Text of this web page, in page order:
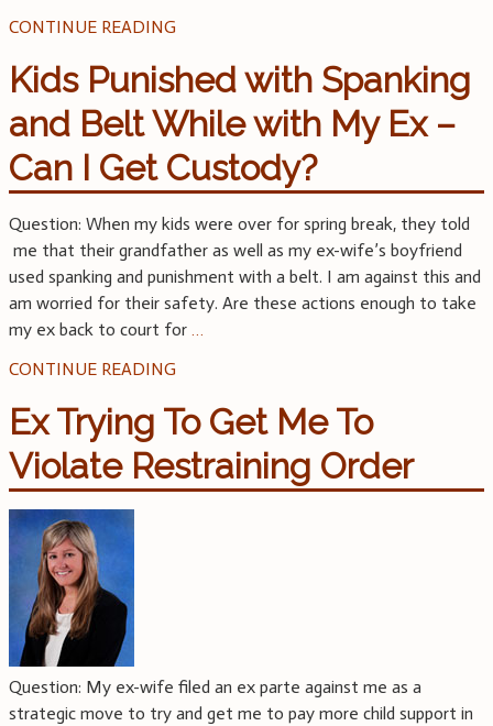
CONTINUE READING
Kids Punished with Spanking
and Belt While with My Ex –
Can I Get Custody?
Question: When my kids were over for spring break, they told
me that their grandfather as well as my ex-wife’s boyfriend
used spanking and punishment with a belt. I am against this and
am worried for their safety. Are these actions enough to take
my ex back to court for …
CONTINUE READING
Ex Trying To Get Me To
Violate Restraining Order
Question: My ex-wife filed an ex parte against me as a
strategic move to try and get me to pay more child support in